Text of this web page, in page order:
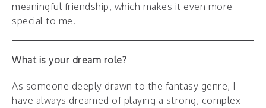
meaningful friendship, which makes it even more
special to me.
What is your dream role?
As someone deeply drawn to the fantasy genre, I
have always dreamed of playing a strong, complex